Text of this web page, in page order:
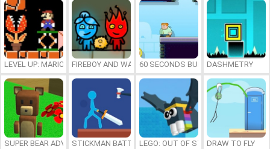
LEVEL UP: MARIO’S MINIGAMES MAYHEM
FIREBOY AND WATERGIRL 7: AND FRIENDS
60 SECONDS BURGER RUN
DASHMETRY
SUPER BEAR ADVENTURESTICKMAN BATTLELEGO: OUT OF STEPDRAW TO FLY